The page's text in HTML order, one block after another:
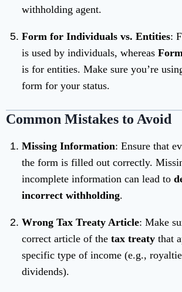
withholding agent.
Form for Individuals vs. Entities:
is used by individuals, whereas
is for entities. Make sure you’re
form for your status.
Common Mistakes to Avoid
Missing Information: Ensure that
the form is filled out correctly.
incomplete information can lead to
incorrect withholding.
Wrong Tax Treaty Article: Make
correct article of the tax treaty that
specific type of income (e.g.,
dividends).